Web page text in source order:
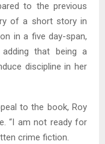
to the previous
of a short story in
in a five day-span,
that being a
discipline in her
to the book, Roy
“I am not ready for
crime fiction.